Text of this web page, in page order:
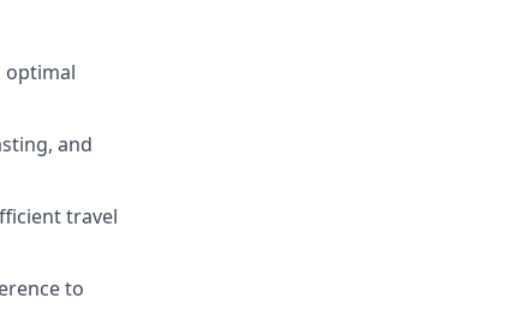
optimal
and
travel
to